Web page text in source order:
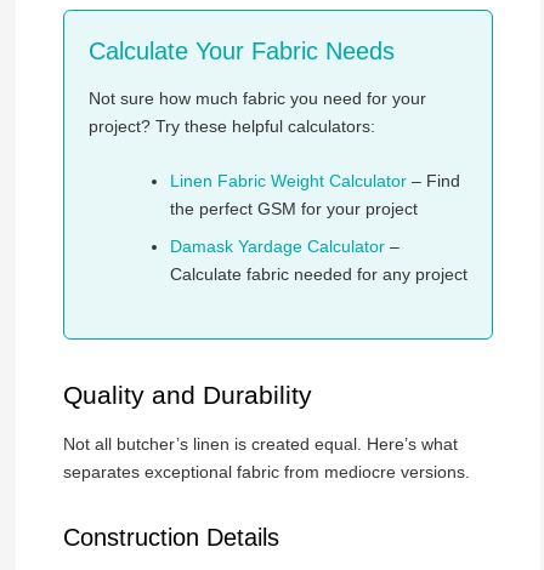
Calculate Your Fabric Needs
Not sure how much fabric you need for your
project? Try these helpful calculators:
Linen Fabric Weight Calculator– Find
the perfect GSM for your project
Damask Yardage Calculator–
Calculate fabric needed for any project
Quality and Durability
Not all butcher’s linen is created equal. Here’s what
separates exceptional fabric from mediocre versions.
Construction Details